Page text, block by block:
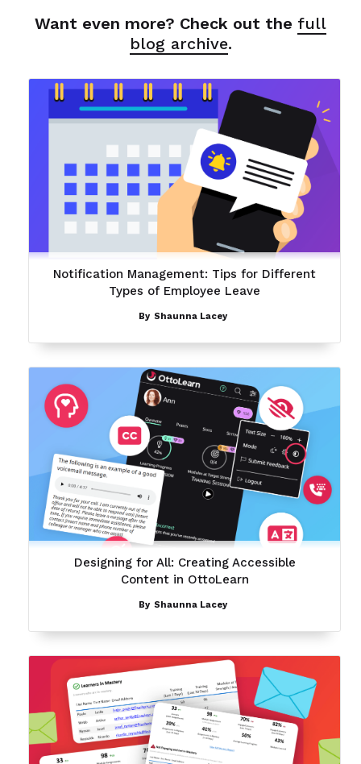
Want even more? Check out the full
blog archive.
Notification Management: Tips for Different
Types of Employee Leave
By Shaunna Lacey
Designing for All: Creating Accessible
Content in OttoLearn
By Shaunna Lacey